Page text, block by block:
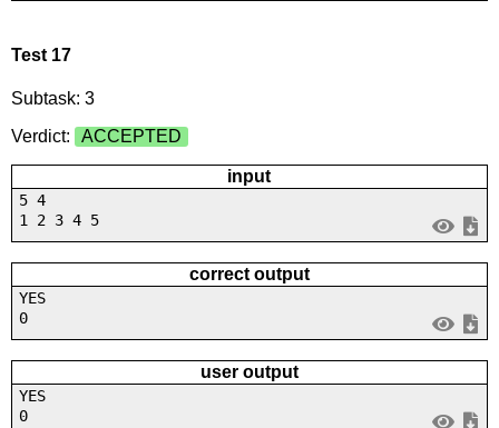
Test 17
Subtask: 3
Verdict:
ACCEPTED
input
5 4
1 2 3 4 5
correct output
YES
0
user output
YES
0